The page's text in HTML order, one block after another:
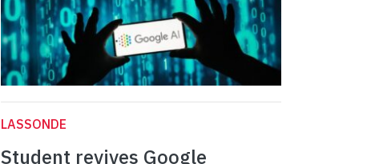
LASSONDE
Student revives Google